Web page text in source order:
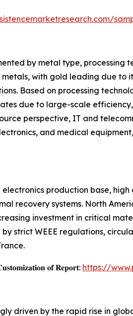
by metal type,
with gold leading due to
Based on processing
due to large-scale
perspective, IT and
and medical
production base,
recovery systems. North
investment in critical
strict WEEE regulations,
𝐨𝐟 𝐑𝐞𝐩𝐨𝐫𝐭: https://
driven by the rapid rise in